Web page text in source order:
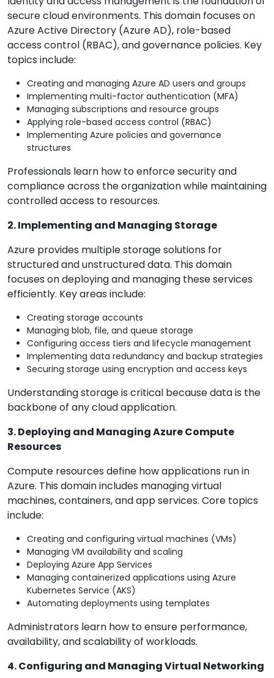
secure cloud environments. This domain focuses on
Azure Active Directory (Azure AD), role-based
access control (RBAC), and governance policies. Key
topics include:
Creating and managing Azure AD users and groups
Implementing multi-factor authentication (MFA)
Managing subscriptions and resource groups
Applying role-based access control (RBAC)
Implementing Azure policies and governance
structures
Professionals learn how to enforce security and
compliance across the organization while maintaining
controlled access to resources.
2. Implementing and Managing Storage
Azure provides multiple storage solutions for
structured and unstructured data. This domain
focuses on deploying and managing these services
efficiently. Key areas include:
Creating storage accounts
Managing blob, file, and queue storage
Configuring access tiers and lifecycle management
Implementing data redundancy and backup strategies
Securing storage using encryption and access keys
Understanding storage is critical because data is the
backbone of any cloud application.
3. Deploying and Managing Azure Compute
Resources
Compute resources define how applications run in
Azure. This domain includes managing virtual
machines, containers, and app services. Core topics
include:
Creating and configuring virtual machines (VMs)
Managing VM availability and scaling
Deploying Azure App Services
Managing containerized applications using Azure
Kubernetes Service (AKS)
Automating deployments using templates
Administrators learn how to ensure performance,
availability, and scalability of workloads.
4. Configuring and Managing Virtual Networking